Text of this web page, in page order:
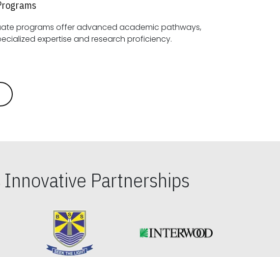
programs offer advanced academic pathways,
fostering specialized expertise and research proficiency.
Partnerships